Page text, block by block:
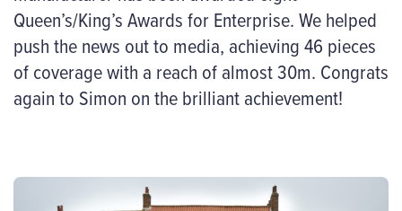
Queen’s/King’s Awards for Enterprise. We helped
push the news out to media, achieving 46 pieces
of coverage with a reach of almost 30m. Congrats
again to Simon on the brilliant achievement!